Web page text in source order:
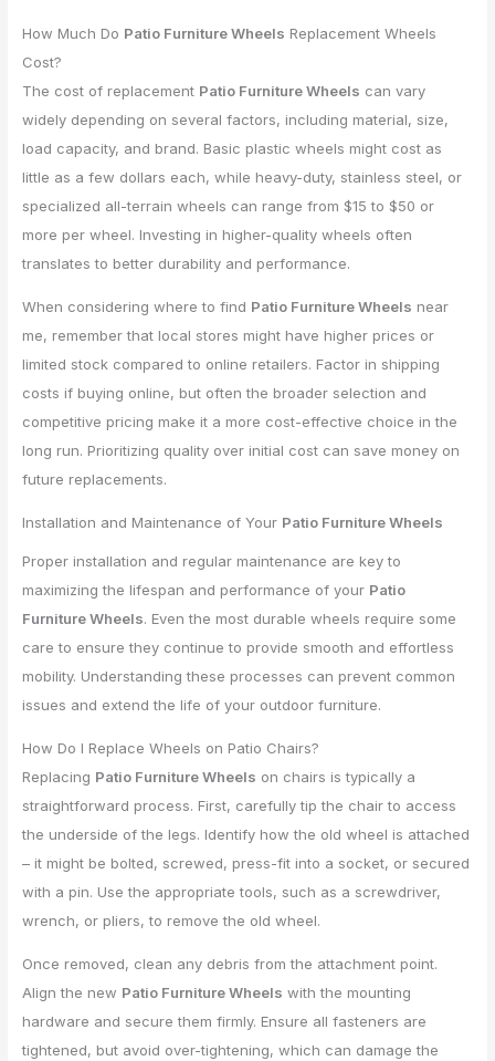
How Much Do Patio Furniture Wheels Replacement Wheels
Cost?
The cost of replacement Patio Furniture Wheels can vary
widely depending on several factors, including material, size,
load capacity, and brand. Basic plastic wheels might cost as
little as a few dollars each, while heavy-duty, stainless steel, or
specialized all-terrain wheels can range from $15 to $50 or
more per wheel. Investing in higher-quality wheels often
translates to better durability and performance.
When considering where to find Patio Furniture Wheels near
me, remember that local stores might have higher prices or
limited stock compared to online retailers. Factor in shipping
costs if buying online, but often the broader selection and
competitive pricing make it a more cost-effective choice in the
long run. Prioritizing quality over initial cost can save money on
future replacements.
Installation and Maintenance of Your Patio Furniture Wheels
Proper installation and regular maintenance are key to
maximizing the lifespan and performance of your Patio
Furniture Wheels. Even the most durable wheels require some
care to ensure they continue to provide smooth and effortless
mobility. Understanding these processes can prevent common
issues and extend the life of your outdoor furniture.
How Do I Replace Wheels on Patio Chairs?
Replacing Patio Furniture Wheels on chairs is typically a
straightforward process. First, carefully tip the chair to access
the underside of the legs. Identify how the old wheel is attached
– it might be bolted, screwed, press-fit into a socket, or secured
with a pin. Use the appropriate tools, such as a screwdriver,
wrench, or pliers, to remove the old wheel.
Once removed, clean any debris from the attachment point.
Align the new Patio Furniture Wheels with the mounting
hardware and secure them firmly. Ensure all fasteners are
tightened, but avoid over-tightening, which can damage the